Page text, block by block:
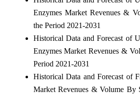
Enzymes Market Revenues &
the Period 2021-2031
Historical Data and Forecast of
Enzymes Market Revenues &
Period 2021-2031
Historical Data and Forecast of
Market Revenues & Volume By